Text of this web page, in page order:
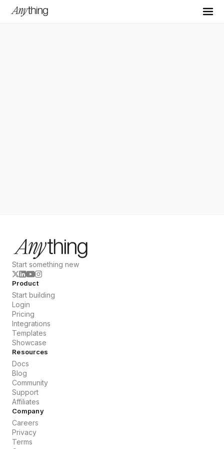
Start something new
Product
Start building
Login
Pricing
Integrations
Templates
Showcase
Resources
Docs
Blog
Community
Support
Affiliates
Company
Careers
Privacy
Terms